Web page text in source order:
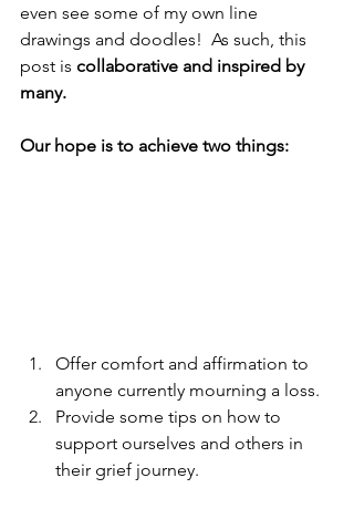
even see some of my own line
drawings and doodles!  As such, this
post is collaborative and inspired by
many.
Our hope is to achieve two things:
Offer comfort and affirmation to
anyone currently mourning a loss.
Provide some tips on how to
support ourselves and others in
their grief journey.